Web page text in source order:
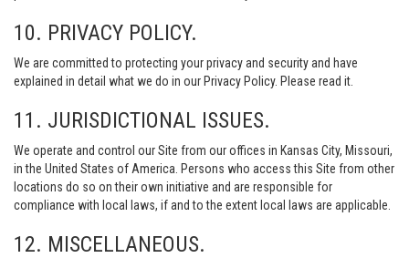
10. PRIVACY POLICY.
We are committed to protecting your privacy and security and have
explained in detail what we do in our Privacy Policy. Please read it.
11. JURISDICTIONAL ISSUES.
We operate and control our Site from our offices in Kansas City, Missouri,
in the United States of America. Persons who access this Site from other
locations do so on their own initiative and are responsible for
compliance with local laws, if and to the extent local laws are applicable.
12. MISCELLANEOUS.